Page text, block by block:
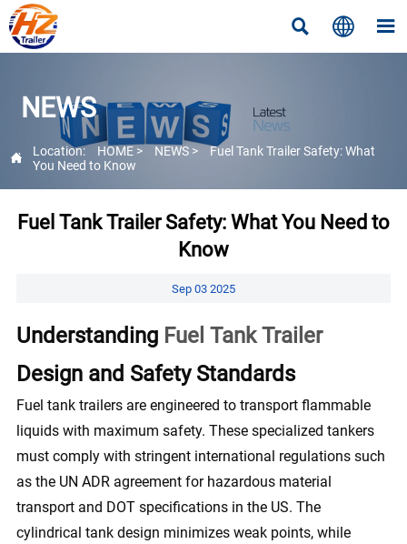
  
NEWS
 Location: HOME > NEWS >
Fuel Tank Trailer Safety: What
You Need to Know
Fuel Tank Trailer Safety: What You Need to
Know
Sep 03 2025
Understanding Fuel Tank Trailer
Design and Safety Standards
Fuel tank trailers are engineered to transport flammable
liquids with maximum safety. These specialized tankers
must comply with stringent international regulations such
as the UN ADR agreement for hazardous material
transport and DOT specifications in the US. The
cylindrical tank design minimizes weak points, while